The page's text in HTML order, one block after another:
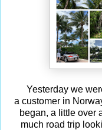
Yesterday we
a customer in
began, a little over
much road trip